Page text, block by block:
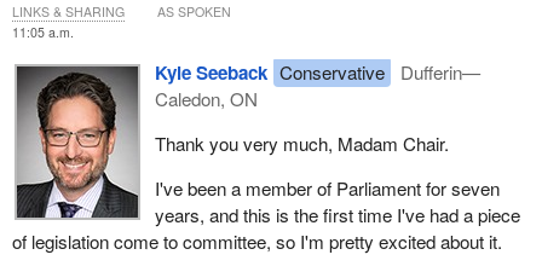
11:05 a.m.
Kyle Seeback Conservative
Dufferin—
Caledon, ON
Thank you very much, Madam Chair.
I've been a member of Parliament for seven
years, and this is the first time I've had a piece
of legislation come to committee, so I'm pretty excited about it.
LINKS & SHARING AS SPOKEN